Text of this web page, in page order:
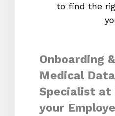
to find the
Onboarding
Medical
Specialist at
your